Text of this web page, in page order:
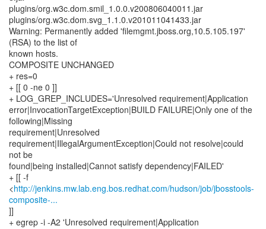
http://jenkins.mw.lab.eng.bos.redhat.com/hudson/job/jbosstools-
composite-...
]]
+ egrep -i -A2 'Unresolved requirement|Application